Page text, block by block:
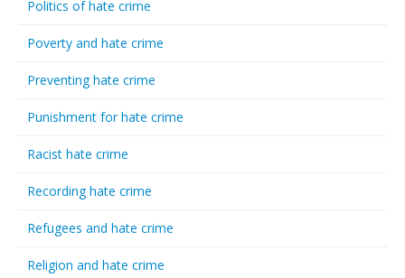
Politics of hate crime
Poverty and hate crime
Preventing hate crime
Punishment for hate crime
Racist hate crime
Recording hate crime
Refugees and hate crime
Religion and hate crime